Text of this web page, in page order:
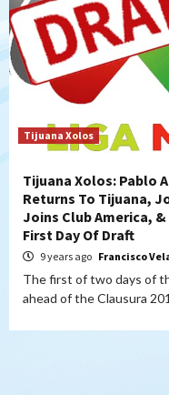
Tijuana Xolos
Tijuana Xolos: Pablo
Returns To Tijuana,
Joins Club America,
First Day Of Draft
9 years ago Francisco
The first of two days of
ahead of the Clausura